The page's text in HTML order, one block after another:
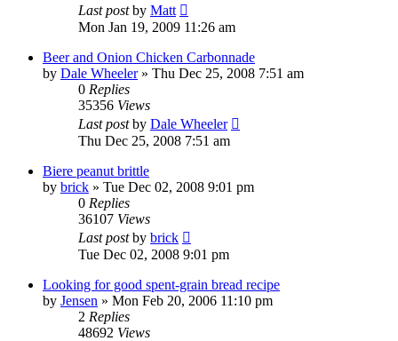
Last postby Matt
Mon Jan 19, 2009 11:26 am
Beer and Onion Chicken Carbonnade
by Dale Wheeler» Thu Dec 25, 2008 7:51 am
0 Replies
35356 Views
Last postby Dale Wheeler
Thu Dec 25, 2008 7:51 am
Biere peanut brittle
by brick » Tue Dec 02, 2008 9:01 pm
0 Replies
36107 Views
Last postby brick
Tue Dec 02, 2008 9:01 pm
Looking for good spent-grain bread recipe
by Jensen » Mon Feb 20, 2006 11:10 pm
2 Replies
48692 Views